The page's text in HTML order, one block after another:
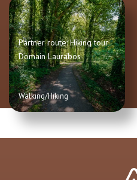
Partner route: Hiking tour
Domain Laurabos
Walking/Hiking